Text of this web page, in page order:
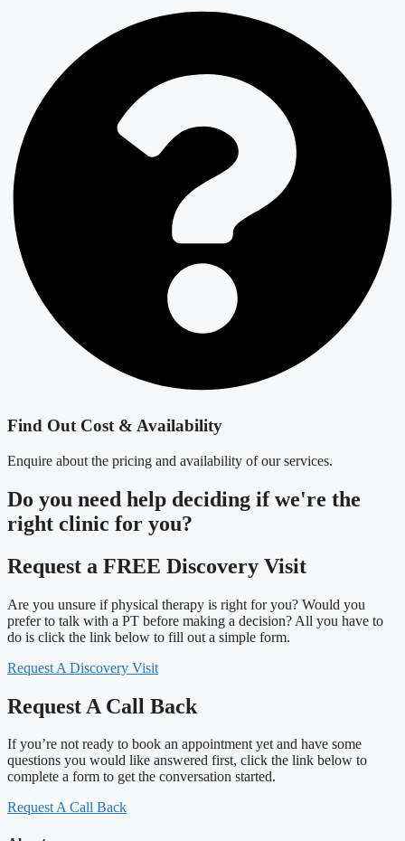
Find Out Cost & Availability
Enquire about the pricing and availability of our services.
Do you need help deciding if we're the
right clinic for you?
Request a FREE Discovery Visit
Are you unsure if physical therapy is right for you? Would you
prefer to talk with a PT before making a decision? All you have to
do is click the link below to fill out a simple form.
Request A Discovery Visit
Request A Call Back
If you’re not ready to book an appointment yet and have some
questions you would like answered first, click the link below to
complete a form to get the conversation started.
Request A Call Back